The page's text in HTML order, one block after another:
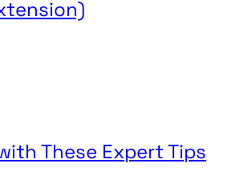
These Expert Tips